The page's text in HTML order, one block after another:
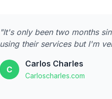
"It's only been two months
using their services but I'm
C
Carlos Charles
Carloscharles.com